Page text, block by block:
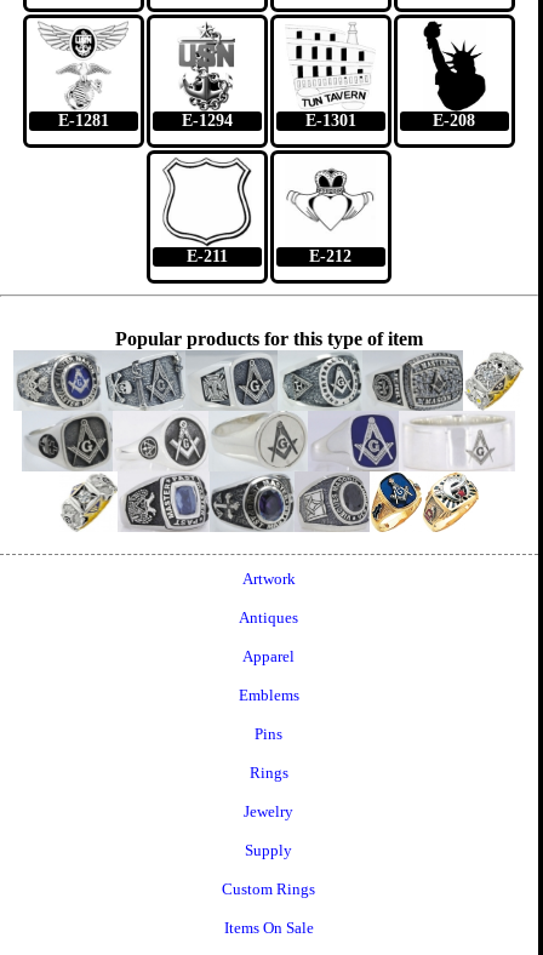
E-1281 E-1294 E-1301 E-208
E-211 E-212
Popular products for this type of item
Artwork
Antiques
Apparel
Emblems
Pins
Rings
Jewelry
Supply
Custom Rings
Items On Sale